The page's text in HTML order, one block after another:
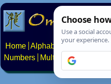
Home Alphabets
Numbers
Multilingual Pages